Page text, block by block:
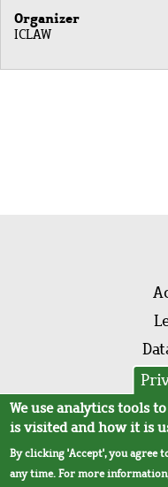
Organizer
ICLAW
We use analytics tools
is visited and how it is
By clicking 'Accept', you agree
any time. For more